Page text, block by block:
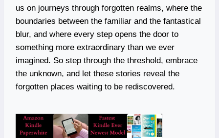
us on journeys through forgotten realms, where the
boundaries between the familiar and the fantastical
blur, and where every step opens the door to
something more extraordinary than we ever
imagined. So step through the threshold, embrace
the unknown, and let these stories reveal the
forgotten places waiting to be rediscovered.